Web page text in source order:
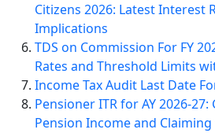
Citizens 2026: Latest Interest
Implications
TDS on Commission For FY
Rates and Threshold Limits
Income Tax Audit Last Date
Pensioner ITR for AY 2026-
Pension Income and Claiming